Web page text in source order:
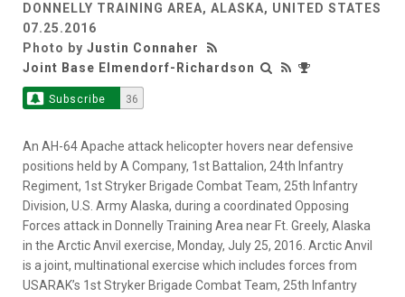
DONNELLY TRAINING AREA, ALASKA, UNITED STATES
07.25.2016
Photo by Justin Connaher
Joint Base Elmendorf-Richardson
Subscribe 36
An AH-64 Apache attack helicopter hovers near defensive
positions held by A Company, 1st Battalion, 24th Infantry
Regiment, 1st Stryker Brigade Combat Team, 25th Infantry
Division, U.S. Army Alaska, during a coordinated Opposing
Forces attack in Donnelly Training Area near Ft. Greely, Alaska
in the Arctic Anvil exercise, Monday, July 25, 2016. Arctic Anvil
is a joint, multinational exercise which includes forces from
USARAK’s 1st Stryker Brigade Combat Team, 25th Infantry